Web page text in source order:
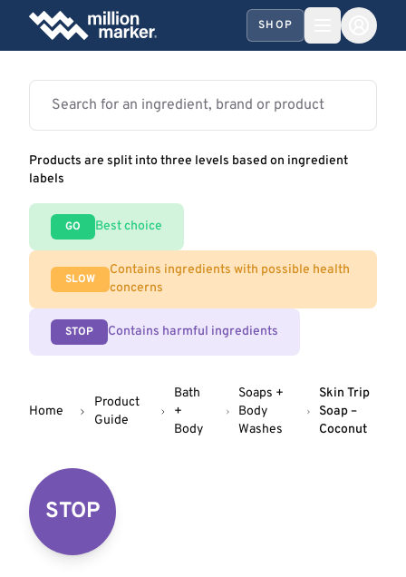
SHOP
Products are split into three levels based on ingredient
labels
GO Best choice
SLOW
Contains ingredients with possible health
concerns
STOP Contains harmful ingredients
Home
Product
Guide
Bath
+
Body
Soaps +
Body
Washes
Skin Trip
Soap –
Coconut
STOP